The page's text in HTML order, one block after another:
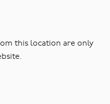
this location are only